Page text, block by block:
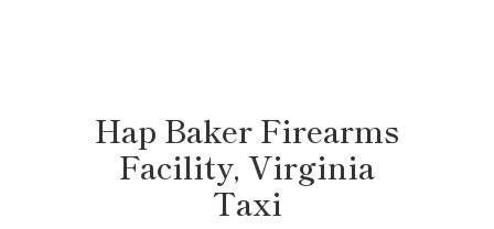
Hap Baker Firearms
Facility, Virginia
Taxi